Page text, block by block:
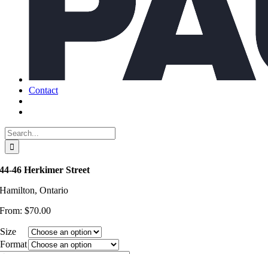
Contact
Search
for:
44-46 Herkimer Street
Hamilton, Ontario
From:$70.00
Size
Format